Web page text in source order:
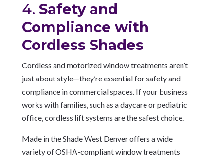
4. Safety and
Compliance with
Cordless Shades
Cordless and motorized window treatments aren’t
just about style—they’re essential for safety and
compliance in commercial spaces. If your business
works with families, such as a daycare or pediatric
office, cordless lift systems are the safest choice.
Made in the Shade West Denver offers a wide
variety of OSHA-compliant window treatments